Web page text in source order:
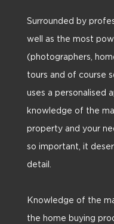
Surrounded by
well as the most
(photographers,
tours and of course
uses a personalised
knowledge of the
property and your
so important, it
detail.
Knowledge of the
the home buying